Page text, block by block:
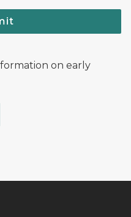
on early